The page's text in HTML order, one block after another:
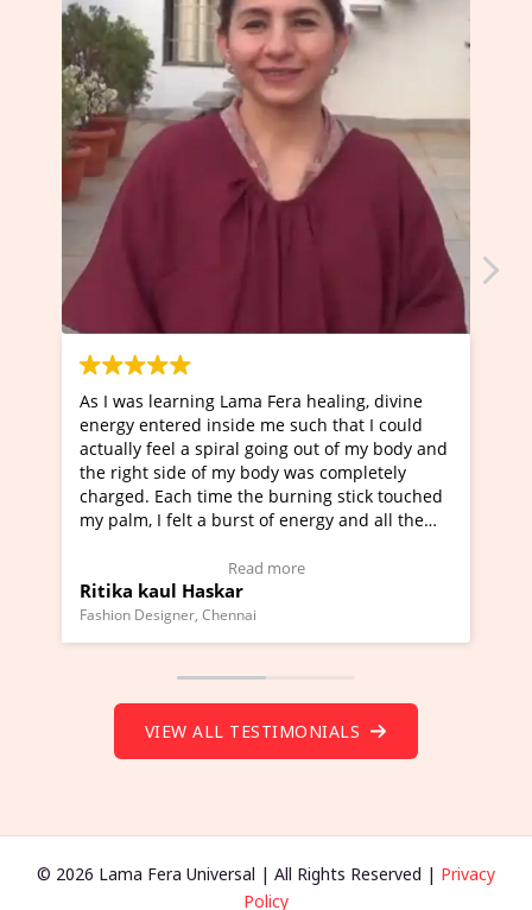
healing, divine
such that I could
out of my body and
was completely
stick touched
and all the
I've just learned Hunkara with
Maa Devyani Nanda and it has been
moving experience. I need to say
a new glimpse to healing, basically
healer and a teacher and this is
much moved right now and I can
Wow!. You should learn Hunkara
(Click here to view Video Testimonial)
Master Ritesh Ayrga
Founder of Lama Fera Mauritius, Mauritius
VIEW ALL TESTIMONIALS
© 2026 Lama Fera Universal | All Rights Reserved | Privacy
Policy